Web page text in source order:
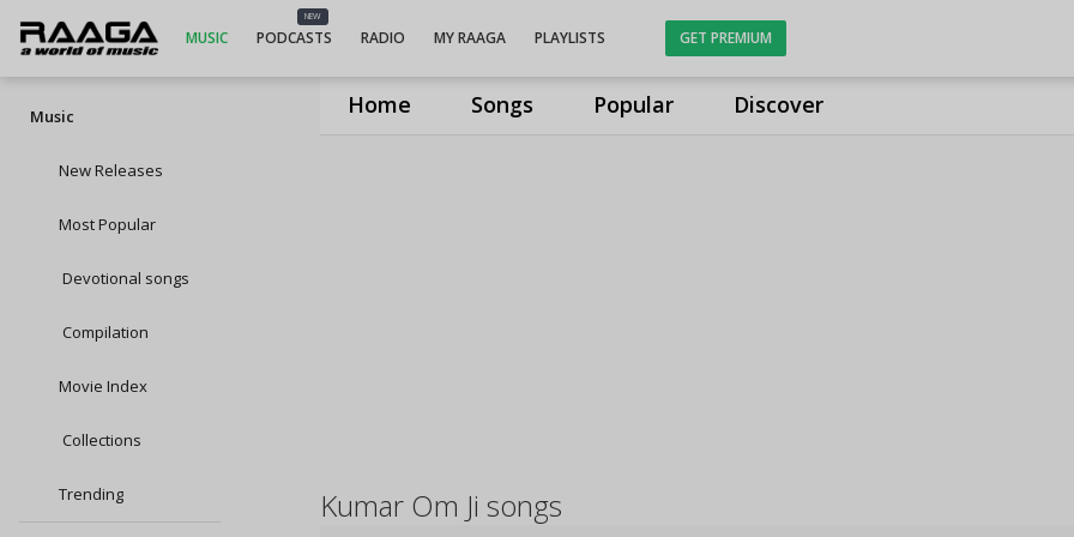
Home Songs Popular Discover
MUSIC
NEW
PODCASTS RADIO MY RAAGA PLAYLISTS GET PREMIUM
Music
New Releases
Most Popular
Devotional songs
Compilation
Movie Index
Collections
Trending Kumar Om Ji songs